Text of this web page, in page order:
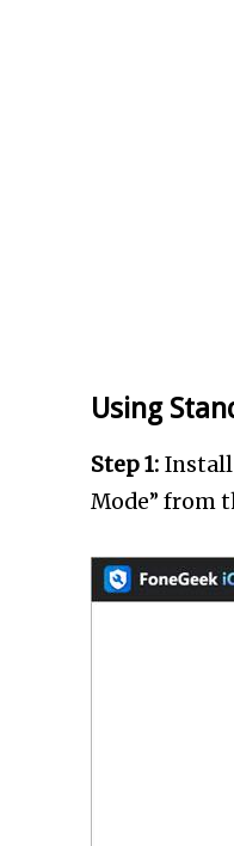
Using
Step 1: Install
Mode” from